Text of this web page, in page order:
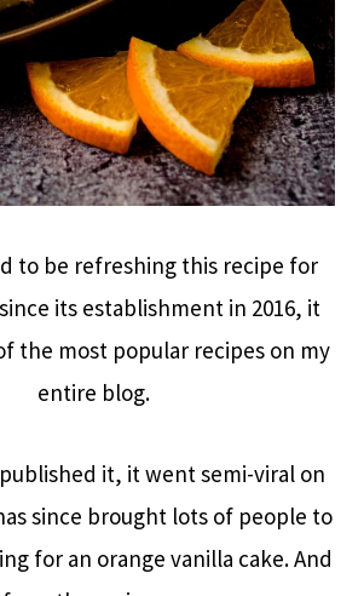
to be refreshing this recipe for
its establishment in 2016, it
the most popular recipes on my
entire blog.
it, it went semi-viral on
since brought lots of people to
for an orange vanilla cake. And